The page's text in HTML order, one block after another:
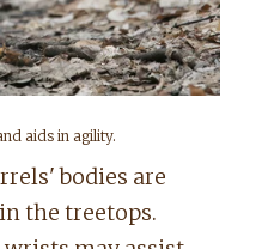
aids in agility.
bodies are
the treetops.